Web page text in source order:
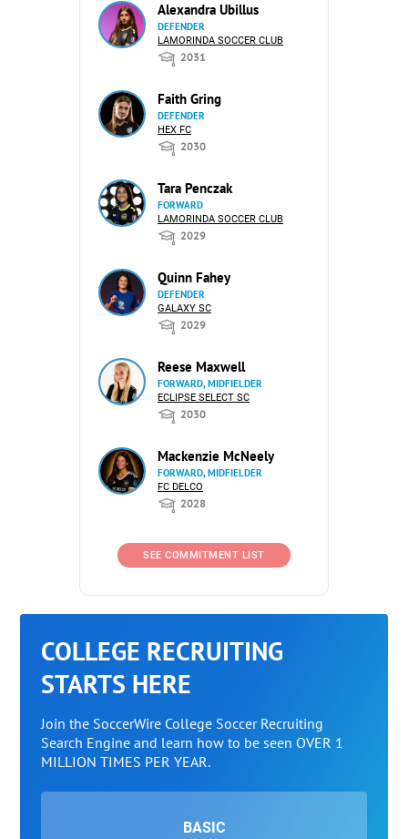
Alexandra Ubillus
DEFENDER
LAMORINDA SOCCER CLUB
2031
Faith Gring
DEFENDER
HEX FC
2030
Tara Penczak
FORWARD
LAMORINDA SOCCER CLUB
2029
Quinn Fahey
DEFENDER
GALAXY SC
2029
Reese Maxwell
FORWARD, MIDFIELDER
ECLIPSE SELECT SC
2030
Mackenzie McNeely
FORWARD, MIDFIELDER
FC DELCO
2028
SEE COMMITMENT LIST
COLLEGE RECRUITING
STARTS HERE
Join the SoccerWire College Soccer Recruiting
Search Engine and learn how to be seen OVER 1
MILLION TIMES PER YEAR.
BASIC